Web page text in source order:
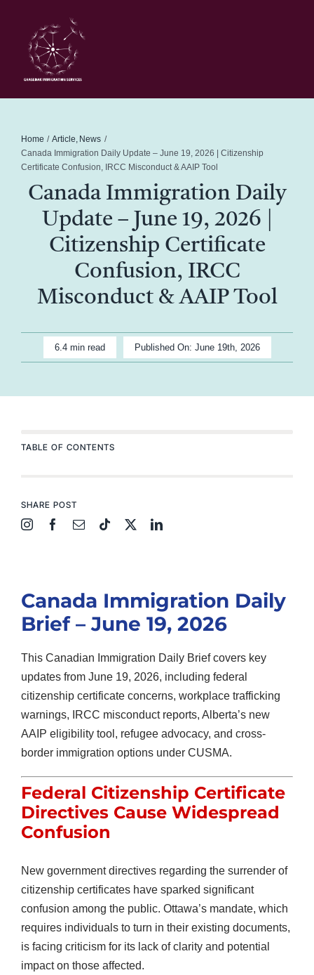
content
Home
Schedule
About Me
News
Home Article News
Canada Immigration Daily Update – June 19, 2026 | Citizenship
Certificate Confusion, IRCC Misconduct & AAIP Tool
Canada Immigration Daily
Update – June 19, 2026 |
Citizenship Certificate
Confusion, IRCC
Misconduct & AAIP Tool
6.4 min read Published On: June 19th, 2026
TABLE OF CONTENTS
SHARE POST
Canada Immigration Daily
Brief – June 19, 2026
This Canadian Immigration Daily Brief covers key
updates from June 19, 2026, including federal
citizenship certificate concerns, workplace trafficking
warnings, IRCC misconduct reports, Alberta’s new
AAIP eligibility tool, refugee advocacy, and cross-
border immigration options under CUSMA.
Federal Citizenship Certificate
Directives Cause Widespread
Confusion
New government directives regarding the surrender of
citizenship certificates have sparked significant
confusion among the public. Ottawa’s mandate, which
requires individuals to turn in their existing documents,
is facing criticism for its lack of clarity and potential
impact on those affected.